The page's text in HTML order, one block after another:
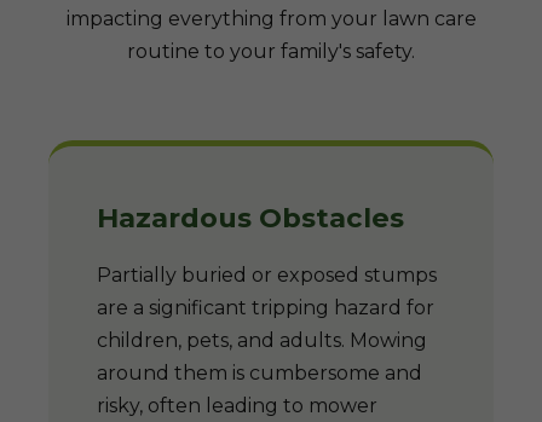
impacting everything from your lawn care
routine to your family's safety.
Hazardous Obstacles
Partially buried or exposed stumps
are a significant tripping hazard for
children, pets, and adults. Mowing
around them is cumbersome and
risky, often leading to mower